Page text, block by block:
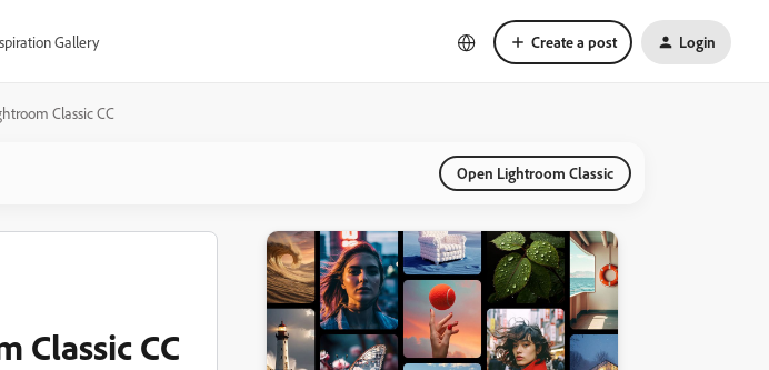
Gallery Create a post Login
Classic CC
Open Lightroom Classic
CC